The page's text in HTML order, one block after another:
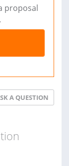
proposal
A QUESTION